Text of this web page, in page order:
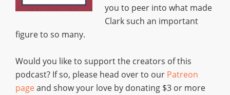
you to peer into what made
Clark such an important
figure to so many.
Would you like to support the creators of this
podcast? If so, please head over to our Patreon
pageand show your love by donating $3 or more